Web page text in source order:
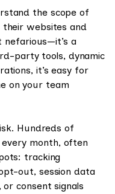
the scope of
their websites and
nefarious—it’s a
party tools, dynamic
it’s easy for
on your team
Hundreds of
month, often
tracking
out, session data
consent signals